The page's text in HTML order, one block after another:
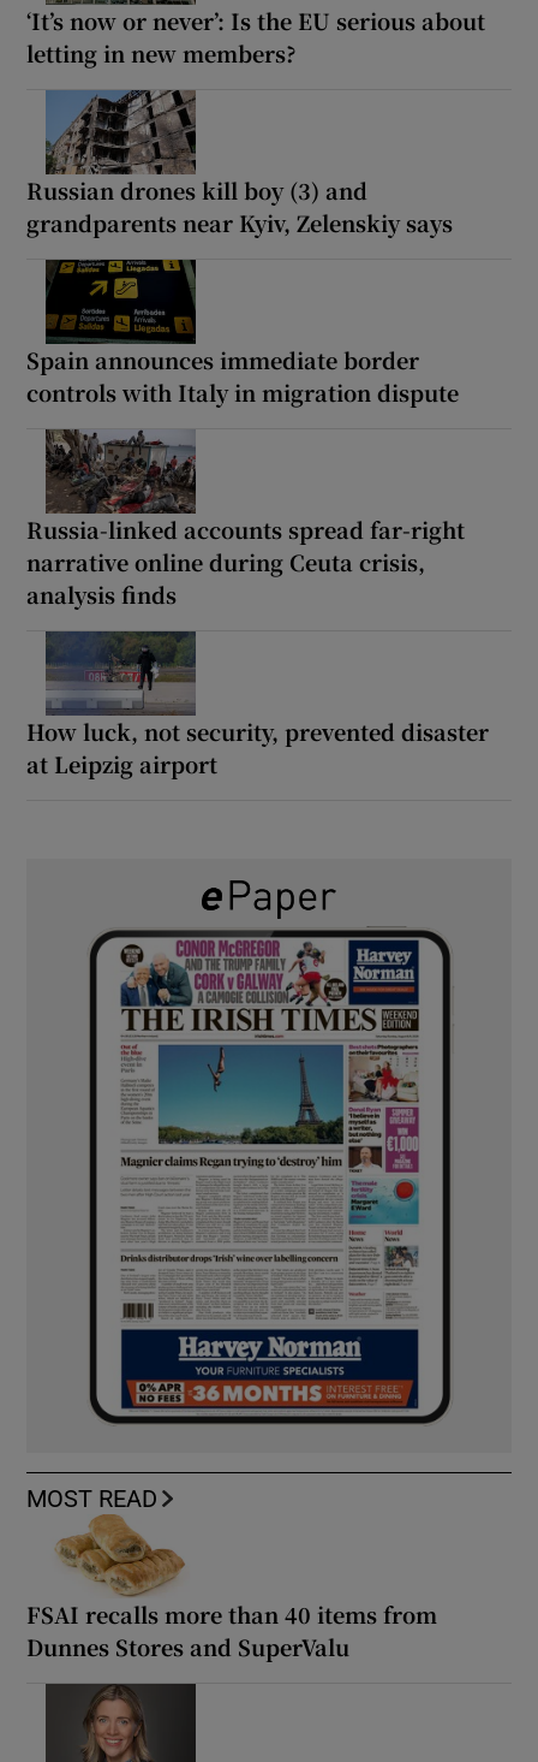
‘It’s now or never’: Is the EU serious about
letting in new members?
Russian drones kill boy (3) and
grandparents near Kyiv, Zelenskiy says
Spain announces immediate border
controls with Italy in migration dispute
Russia-linked accounts spread far-right
narrative online during Ceuta crisis,
analysis finds
How luck, not security, prevented disaster
at Leipzig airport
MOST READ
FSAI recalls more than 40 items from
Dunnes Stores and SuperValu